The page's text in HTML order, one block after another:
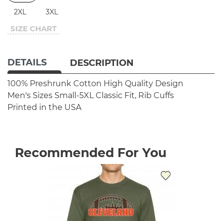
2XL
3XL
SIZE CHART
DETAILS DESCRIPTION
100% Preshrunk Cotton High Quality Design
Men's Sizes Small-5XL Classic Fit, Rib Cuffs
Printed in the USA
Recommended For You